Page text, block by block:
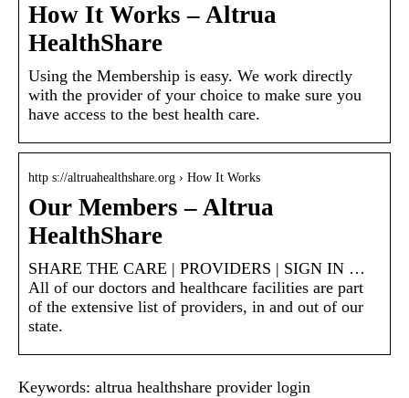
How It Works – Altrua
HealthShare
Using the Membership is easy. We work directly
with the provider of your choice to make sure you
have access to the best health care.
http s://altruahealthshare.org › How It Works
Our Members – Altrua
HealthShare
SHARE THE CARE | PROVIDERS | SIGN IN …
All of our doctors and healthcare facilities are part
of the extensive list of providers, in and out of our
state.
Keywords: altrua healthshare provider login